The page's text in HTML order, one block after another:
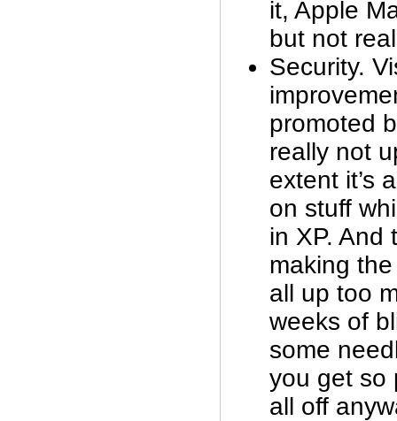
it, Apple
but not
Security.
promoted
really not
extent it’s
on stuff
in XP. And
making
all up too
weeks of
some
you get so
all off